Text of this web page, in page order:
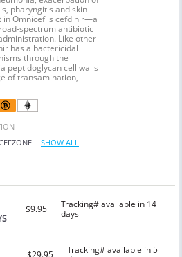
pharyngitis and skin
in Omnicef is cefdinir—a
spectrum antibiotic
Like other
has a bactericidal
through the
peptidoglycan cell walls
of transamination,
SHOW ALL
$9.95
Tracking# available in 14
days
Tracking# available in 5